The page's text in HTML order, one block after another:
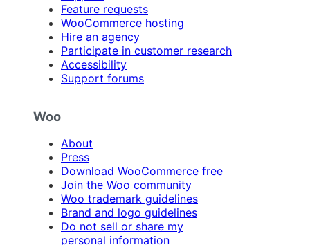
Feature requests
WooCommerce hosting
Hire an agency
Participate in customer research
Accessibility
Support forums
Woo
About
Press
Download WooCommerce free
Join the Woo community
Woo trademark guidelines
Brand and logo guidelines
Do not sell or share my
personal information